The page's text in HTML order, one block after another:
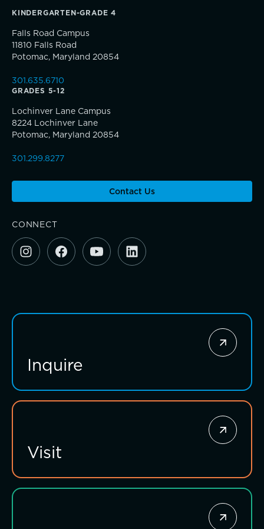
Connections that deepen learning
Sponsorship and Signature Events
Giving News
Annual Report of Gifts
KINDERGARTEN-GRADE 4
Falls Road Campus
11810 Falls Road
Potomac, Maryland 20854
301.635.6710
GRADES 5-12
Lochinver Lane Campus
8224 Lochinver Lane
Potomac, Maryland 20854
301.299.8277
Contact Us
CONNECT
Inquire
Visit